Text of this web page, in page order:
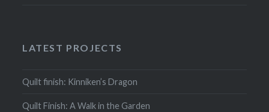
LATEST PROJECTS
Quilt finish: Kinniken’s Dragon
Quilt Finish: A Walk in the Garden